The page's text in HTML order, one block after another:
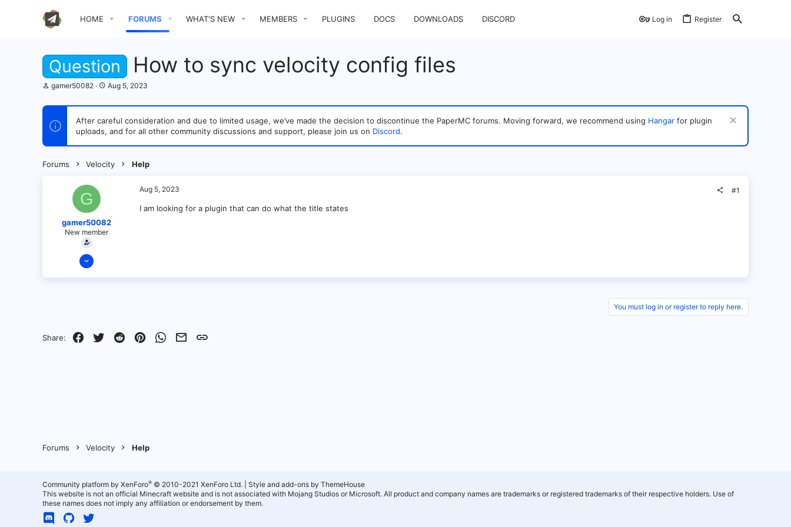
HOME FORUMS WHAT'S NEW MEMBERS PLUGINS DOCS DOWNLOADS DISCORD Log in Register
Question How to sync velocity config files
T
r
a
d
r
gamer50082
S
a
t
d
e
Aug 5, 2023
After careful consideration and due to limited usage, we’ve made the decision to discontinue the PaperMC forums. Moving forward, we recommend using Hangar for plugin
uploads, and for all other community discussions and support, please join us on Discord.
Forums Velocity Help
G
gamer50082
New member
Jun 18, 2022
Aug 5, 2023 #1
I am looking for a plugin that can do what the title states
You must log in or register to reply here.
Share: Facebook
Twitter RedditPinterestWhatsApp
EmailLink
Forums Velocity Help
Community platform by XenForo® © 2010-2021 XenForo Ltd.
Style and add-ons by ThemeHouse
This website is not an official Minecraft website and is not associated with Mojang Studios or Microsoft. All product and company names are trademarks or registered trademarks of their respective holders. Use of
these names does not imply any affiliation or endorsement by them.